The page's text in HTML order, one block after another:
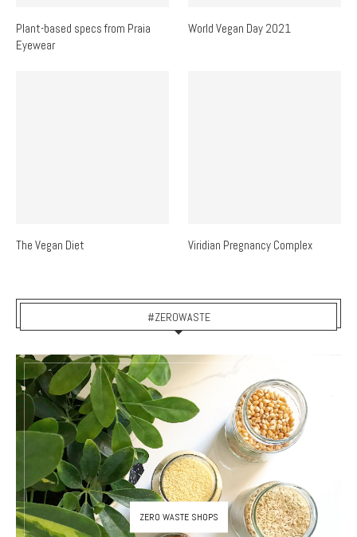
Plant-based specs from Praia
Eyewear
World Vegan Day 2021
The Vegan Diet Viridian Pregnancy Complex
#ZEROWASTE
ZERO WASTE SHOPS